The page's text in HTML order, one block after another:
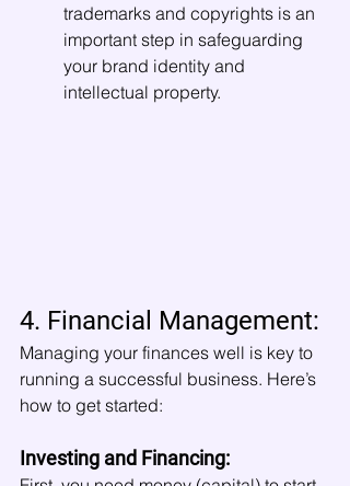
trademarks and copyrights is an
important step in safeguarding
your brand identity and
intellectual property.
4. Financial Management:
Managing your finances well is key to
running a successful business. Here’s
how to get started:
Investing and Financing: